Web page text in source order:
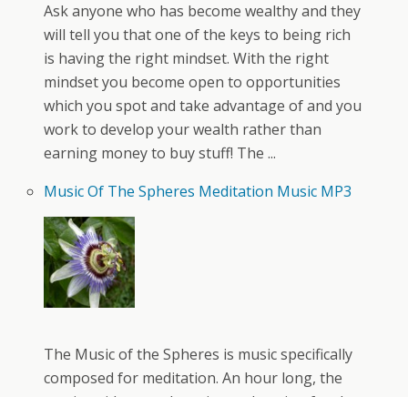
Ask anyone who has become wealthy and they
will tell you that one of the keys to being rich
is having the right mindset. With the right
mindset you become open to opportunities
which you spot and take advantage of and you
work to develop your wealth rather than
earning money to buy stuff! The ...
Music Of The Spheres Meditation Music MP3
The Music of the Spheres is music specifically
composed for meditation. An hour long, the